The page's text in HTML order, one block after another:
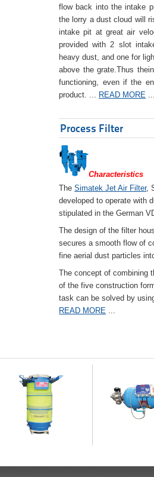
flow back into the intake
the lorry a dust cloud will
intake pit at great air
provided with 2 slot
heavy dust, and one for
above the grate.Thus
functioning, even if the
product. ... READ MORE
Process Filter
Characteristics
TheSimatek Jet Air Filter,
developed to operate with
stipulated in the German
The design of the filter
secures a smooth flow of
fine aerial dust particles
The concept of combining
of the five construction
task can be solved by
READ MORE